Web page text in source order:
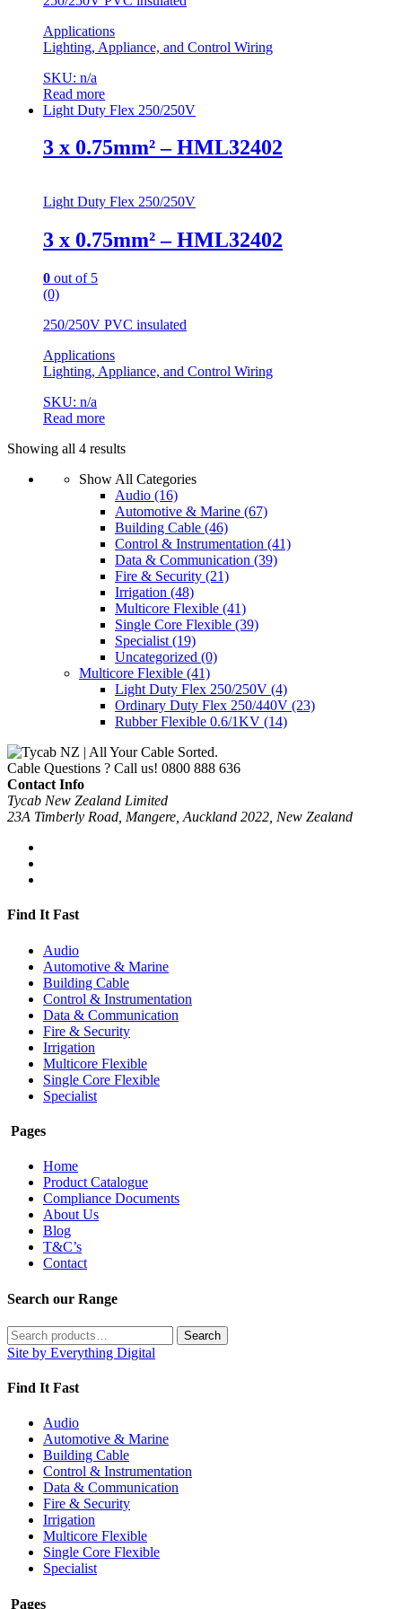
Applications
Lighting, Appliance, and Control Wiring
SKU: n/a
Read more
Light Duty Flex 250/250V
3 x 0.75mm² – HML32402
Light Duty Flex 250/250V
3 x 0.75mm² – HML32402
0 out of 5
(0)
250/250V PVC insulated
Applications
Lighting, Appliance, and Control Wiring
SKU: n/a
Read more
Showing all 4 results
Show All Categories
Audio (16)
Automotive & Marine (67)
Building Cable (46)
Control & Instrumentation (41)
Data & Communication (39)
Fire & Security (21)
Irrigation (48)
Multicore Flexible (41)
Single Core Flexible (39)
Specialist (19)
Uncategorized (0)
Multicore Flexible (41)
Light Duty Flex 250/250V (4)
Ordinary Duty Flex 250/440V (23)
Rubber Flexible 0.6/1KV (14)
Cable Questions ? Call us! 0800 888 636
Contact Info
Tycab New Zealand Limited
23A Timberly Road, Mangere, Auckland 2022, New Zealand
Find It Fast
Audio
Automotive & Marine
Building Cable
Control & Instrumentation
Data & Communication
Fire & Security
Irrigation
Multicore Flexible
Single Core Flexible
Specialist
Pages
Home
Product Catalogue
Compliance Documents
About Us
Blog
T&C’s
Contact
Search our Range
Search
for:
Search
Site by Everything Digital
Find It Fast
Audio
Automotive & Marine
Building Cable
Control & Instrumentation
Data & Communication
Fire & Security
Irrigation
Multicore Flexible
Single Core Flexible
Specialist
Pages